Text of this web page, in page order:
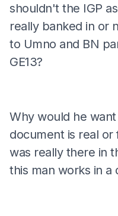
shouldn't the IGP
really banked in or
to Umno and BN
GE13?
Why would he
document is real
was really there in
this man works in a